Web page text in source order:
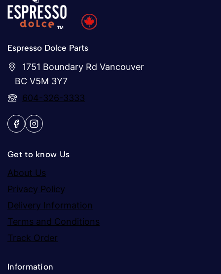
Espresso Dolce Parts
1751 Boundary Rd Vancouver
BC V5M 3Y7
604-326-3333
Get to know Us
About Us
Privacy Policy
Delivery Information
Terms and Conditions
Track Order
Information